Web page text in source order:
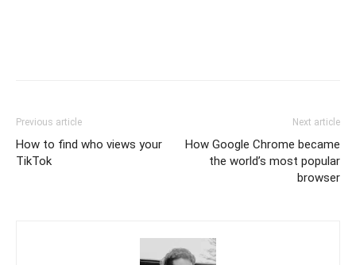
Previous article
How to find who views your
TikTok
Next article
How Google Chrome became
the world’s most popular
browser